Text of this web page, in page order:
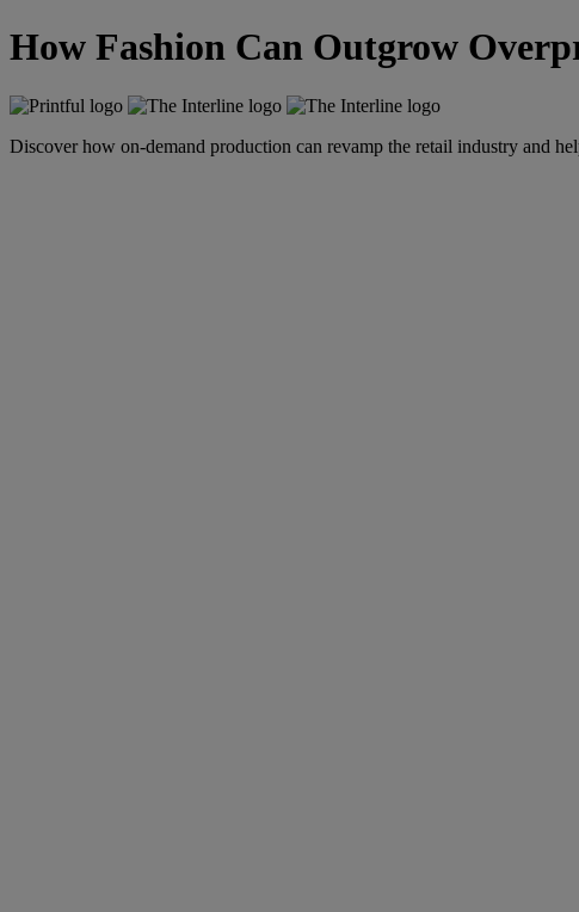
How Fashion Can Outgrow
Discover how on-demand production can revamp the retail industry and